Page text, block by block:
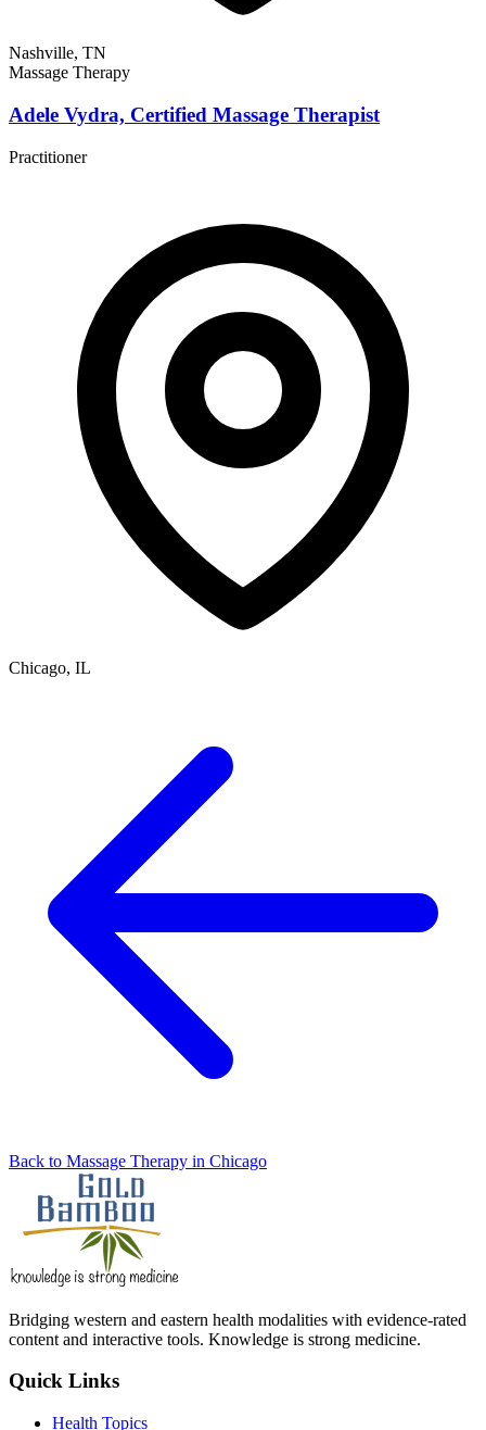
Nashville, TN
Massage Therapy
Adele Vydra, Certified Massage Therapist
Practitioner
Chicago, IL
Back to Massage Therapy in Chicago
Bridging western and eastern health modalities with evidence-rated
content and interactive tools. Knowledge is strong medicine.
Quick Links
Health Topics